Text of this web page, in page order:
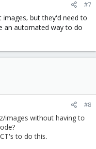
#7
but they'd need to
an automated way to do
#8
images without having to
to do this.